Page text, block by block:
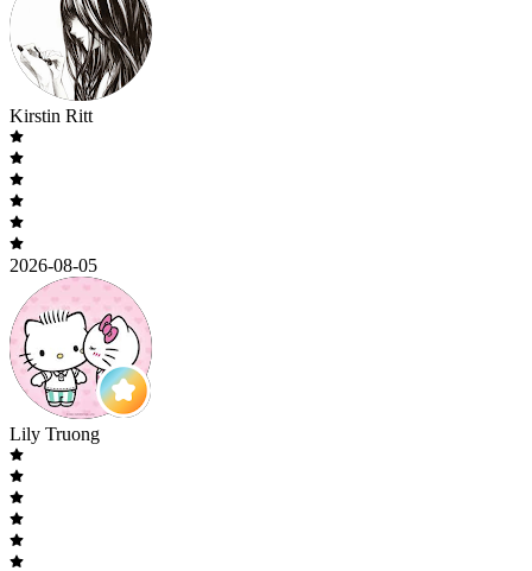
Kirstin Ritt
2026-08-05
Lily Truong